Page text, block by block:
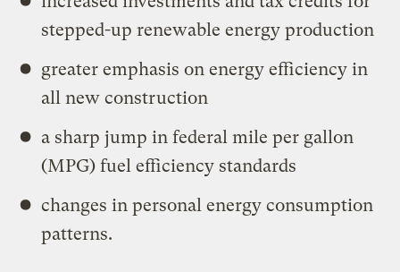
stepped-up renewable energy production
greater emphasis on energy efficiency in
all new construction
a sharp jump in federal mile per gallon
(MPG) fuel efficiency standards
changes in personal energy consumption
patterns.